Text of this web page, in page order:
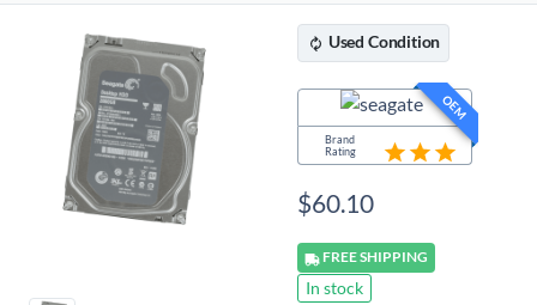
Used Condition
OEM
Brand
Rating
$60.10
FREESHIPPING
In stock